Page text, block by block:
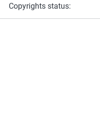
Copyrights status: